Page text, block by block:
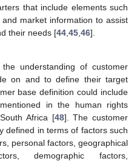
that include elements such
market information to assist
their needs [44 45 46].
understanding of customer
on and to define their target
base definition could include
in the human rights
Africa [48]. The customer
defined in terms of factors such
personal factors, geographical
demographic factors,